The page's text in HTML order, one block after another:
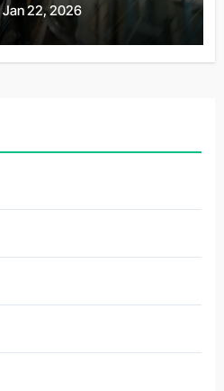
Jan 22, 2026